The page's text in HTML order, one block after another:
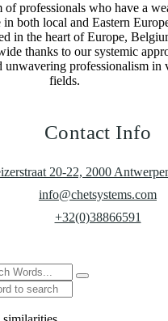
of professionals who have a
in both local and Eastern
in the heart of Europe,
thanks to our systemic
unwavering professionalism in
fields.
Contact Info
20-22, 2000
info@chetsystems.com
+32(0)38866591